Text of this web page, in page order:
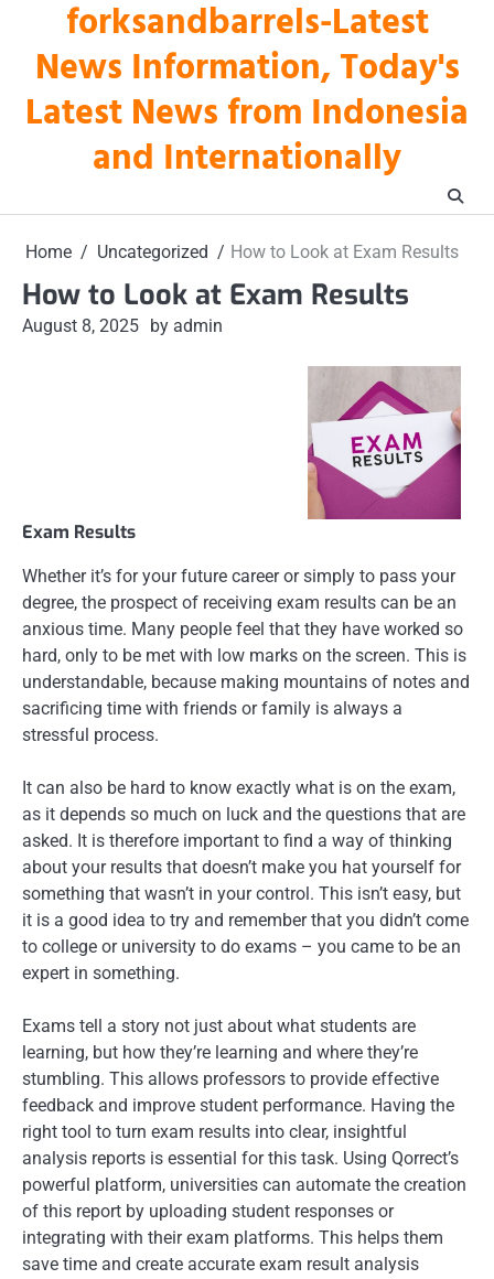
content
forksandbarrels-Latest
News Information, Today's
Latest News from Indonesia
and Internationally
Home Uncategorized How to Look at Exam Results
How to Look at Exam Results
August 8, 2025 by admin
Exam Results
Whether it’s for your future career or simply to pass your
degree, the prospect of receiving exam results can be an
anxious time. Many people feel that they have worked so
hard, only to be met with low marks on the screen. This is
understandable, because making mountains of notes and
sacrificing time with friends or family is always a
stressful process.
It can also be hard to know exactly what is on the exam,
as it depends so much on luck and the questions that are
asked. It is therefore important to find a way of thinking
about your results that doesn’t make you hat yourself for
something that wasn’t in your control. This isn’t easy, but
it is a good idea to try and remember that you didn’t come
to college or university to do exams – you came to be an
expert in something.
Exams tell a story not just about what students are
learning, but how they’re learning and where they’re
stumbling. This allows professors to provide effective
feedback and improve student performance. Having the
right tool to turn exam results into clear, insightful
analysis reports is essential for this task. Using Qorrect’s
powerful platform, universities can automate the creation
of this report by uploading student responses or
integrating with their exam platforms. This helps them
save time and create accurate exam result analysis